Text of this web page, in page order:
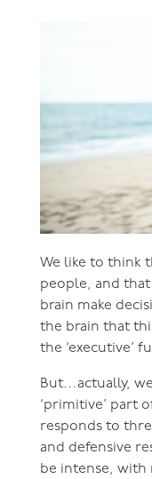
We like to think
people, and
brain make
the brain that
the ‘executive’
But…actually,
‘primitive’ part
responds to
and defensive
be intense, with